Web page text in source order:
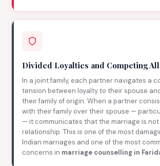
Divided Loyalties and Competing
In a joint family, each partner navigates a
tension between loyalty to their spouse
their family of origin. When a partner
with their family over their spouse —
— it communicates that the marriage is
relationship. This is one of the most
Indian marriages and one of the most
concerns in marriage counselling in